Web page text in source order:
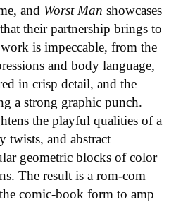
and Worst Man showcases
their partnership brings to
is impeccable, from the
and body language,
in crisp detail, and the
a strong graphic punch.
the playful qualities of a
twists, and abstract
geometric blocks of color
The result is a rom-com
comic-book form to amp